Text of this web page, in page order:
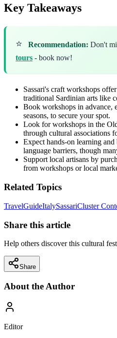
Key Takeaways
⭐ Recommendation: Don't
tours - book now!
Sassari's craft workshops
traditional Sardinian arts like
Book workshops in advance,
seasons, to secure your spot.
Look for workshops in the
through cultural associations
Expect hands-on learning
language barriers, though
Support local artisans by
from workshops or local
Related Topics
TravelGuideItalySassariCluster
Share this article
Help others discover this cultural
Share
About the Author
Editor